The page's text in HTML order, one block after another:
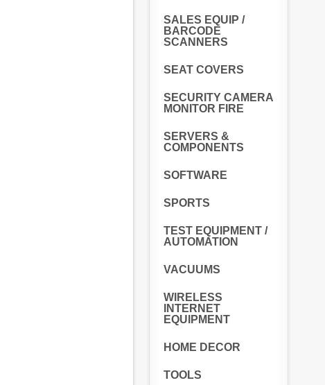
SALES EQUIP /
BARCODE
SCANNERS
SEAT COVERS
SECURITY CAMERA
MONITOR FIRE
SERVERS &
COMPONENTS
SOFTWARE
SPORTS
TEST EQUIPMENT /
AUTOMATION
VACUUMS
WIRELESS
INTERNET
EQUIPMENT
HOME DECOR
TOOLS